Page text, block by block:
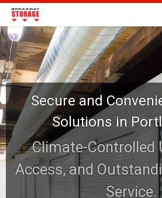
Secure and
Solutions in
Climate-Controlled
Access, and
Service.